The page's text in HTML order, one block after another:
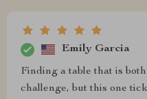
Emily Garcia
Finding a table that is
challenge, but this one